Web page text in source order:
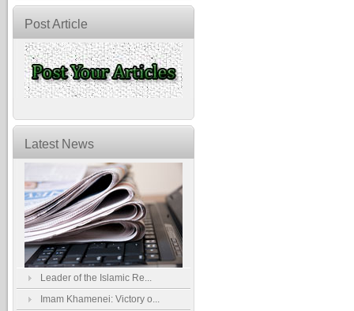
Post Article
Latest News
Leader of the Islamic Re...
Imam Khamenei: Victory o...